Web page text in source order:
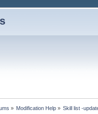
» Modification Help» Skill list -